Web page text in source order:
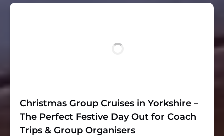
Christmas Group Cruises in Yorkshire –
The Perfect Festive Day Out for Coach
Trips & Group Organisers